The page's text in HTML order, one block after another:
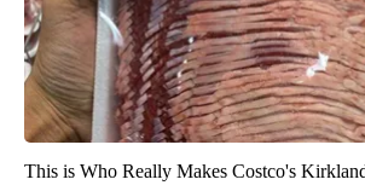
This is Who Really Makes Costco's